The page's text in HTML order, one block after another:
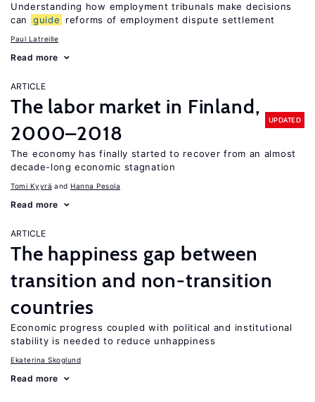
Understanding how employment tribunals make decisions
can
guide reforms of employment dispute settlement
Paul Latreille
Read more
ARTICLE
The labor market in Finland,
2000–2018
UPDATED
The economy has finally started to recover from an almost
decade-long economic stagnation
Tomi Kyyrä Hanna Pesola
Read more
ARTICLE
The happiness gap between
transition and non-transition
countries
Economic progress coupled with political and institutional
stability is needed to reduce unhappiness
Ekaterina Skoglund
Read more